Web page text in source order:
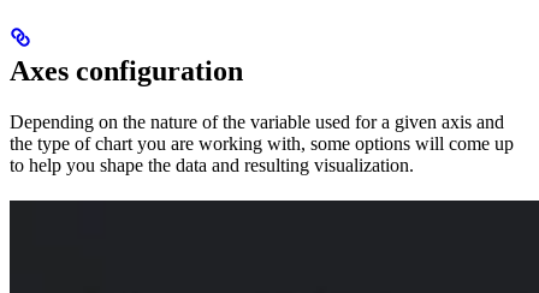
Axes configuration
Depending on the nature of the variable used for a given axis and
the type of chart you are working with, some options will come up
to help you shape the data and resulting visualization.